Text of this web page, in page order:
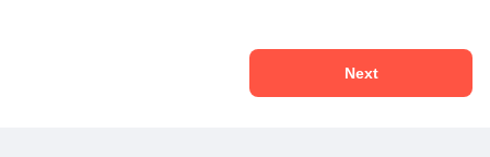
Next